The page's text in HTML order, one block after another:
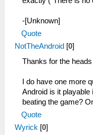
-[Unknown]
Quote
NotTheAndroid [0]
Thanks for the
I do have one more
Android is it playable
beating the game?
Quote
Wyrick [0]